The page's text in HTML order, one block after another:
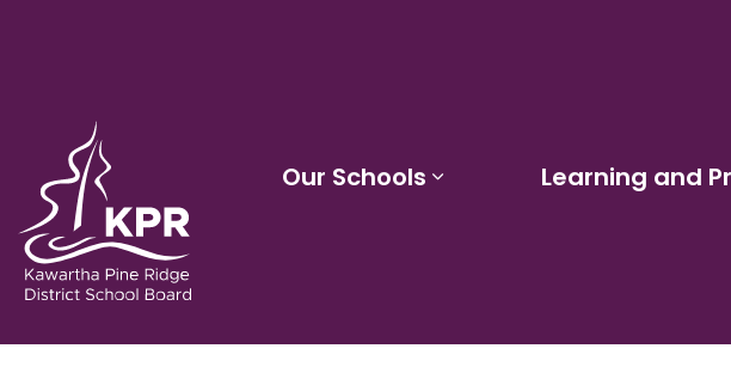
Kawartha Pine Ridge District School Board
Our Schools Learning and